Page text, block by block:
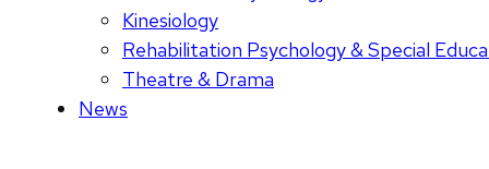
Kinesiology
Rehabilitation Psychology & Special
Theatre & Drama
News